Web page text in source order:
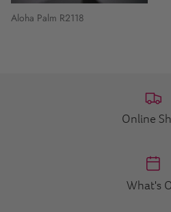
Aloha Palm R2118
Online
What's